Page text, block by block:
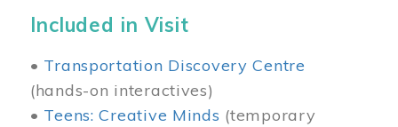
Included in Visit
• Transportation Discovery Centre
(hands-on interactives)
• Teens: Creative Minds (temporary